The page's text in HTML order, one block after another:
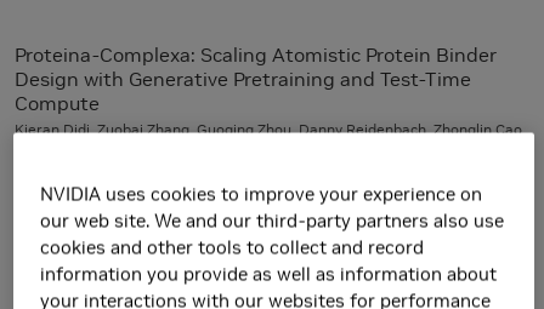
Proteina-Complexa: Scaling Atomistic Protein Binder
Design with Generative Pretraining and Test-Time
Compute
Kieran Didi, Zuobai Zhang, Guoqing Zhou, Danny Reidenbach, Zhonglin Cao,
International Conference on Learning Representations (ICLR) 2026
NVIDIA uses cookies to improve your experience on
our web site. We and our third-party partners also use
cookies and other tools to collect and record
information you provide as well as information about
your interactions with our websites for performance